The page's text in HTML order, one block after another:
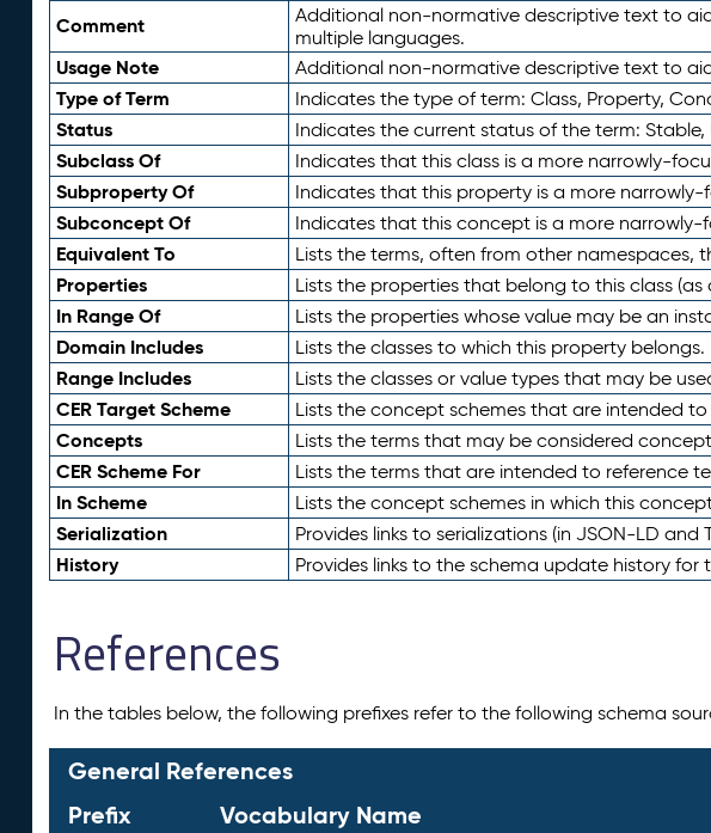
Comment
Additional non-normative descriptive text to
multiple languages.
Usage Note Additional non-normative descriptive text to
Type of Term Indicates the type of term: Class, Property,
Status Indicates the current status of the term:
Subclass Of Indicates that this class is a more narrowly-
Subproperty Of Indicates that this property is a more
Subconcept Of Indicates that this concept is a more
Equivalent To Lists the terms, often from other namespaces,
Properties Lists the properties that belong to this class
In Range Of Lists the properties whose value may be an
Domain Includes Lists the classes to which this property belongs.
Range Includes Lists the classes or value types that may be
CER Target Scheme Lists the concept schemes that are intended
Concepts Lists the terms that may be considered
CER Scheme For Lists the terms that are intended to reference
In Scheme Lists the concept schemes in which this
Serialization Provides links to serializations (in JSON-LD and
History Provides links to the schema update history for
References
In the tables below, the following prefixes refer to the following schema
General References
Prefix
Vocabulary Name